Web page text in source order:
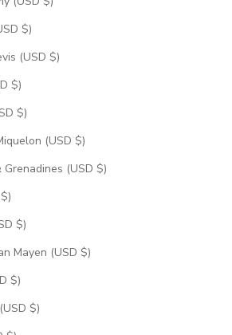
St. Helena (USD $)
St. Kitts & Nevis (USD $)
St. Lucia (USD $)
St. Martin (USD $)
St. Pierre & Miquelon (USD $)
St. Vincent & Grenadines (USD $)
Sudan (USD $)
Suriname (USD $)
Svalbard & Jan Mayen (USD $)
Sweden (USD $)
Switzerland (USD $)